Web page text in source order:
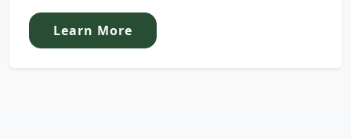
Learn More